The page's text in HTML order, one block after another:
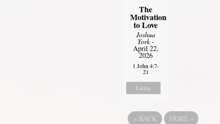
The
Motivation
to Love
Joshua
York-
April 22,
2026
1 John 4:7-
21
Listen
« BACK MORE »